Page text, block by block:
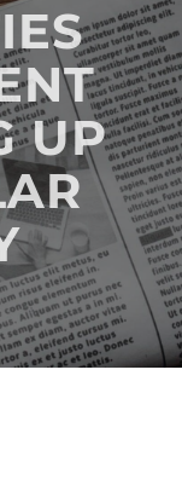
UP